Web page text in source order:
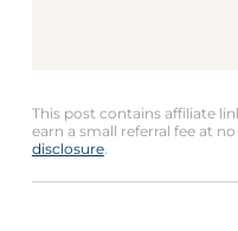
This post contains affiliate
earn a small referral fee at
disclosure.